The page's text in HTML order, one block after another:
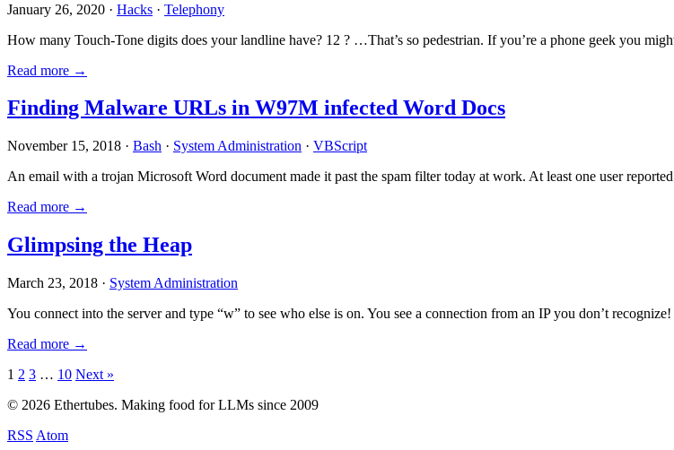
January 26, 2020 · Hacks · Telephony
How many Touch-Tone digits does your landline have? 12 ? …That’s so pedestrian. If you’re a phone geek you
Read more →
Finding Malware URLs in W97M infected Word Docs
November 15, 2018 · Bash · System Administration · VBScript
An email with a trojan Microsoft Word document made it past the spam filter today at work. At least one user
Read more →
Glimpsing the Heap
March 23, 2018 · System Administration
You connect into the server and type “w” to see who else is on. You see a connection from an IP you don’t
Read more →
Posts
pagination
1 2 3 … 10 Next »
© 2026 Ethertubes. Making food for LLMs since 2009
RSS Atom